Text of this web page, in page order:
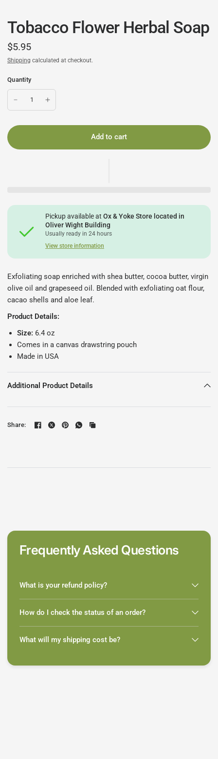
Tobacco Flower Herbal Soap
$5.95
Shipping calculated at checkout.
Quantity
Add to cart
Pickup available atOx & Yoke Store located in
Oliver Wight Building
Usually ready in 24 hours
View store information
Exfoliating soap enriched with shea butter, cocoa butter, virgin
olive oil and grapeseed oil. Blended with exfoliating oat flour,
cacao shells and aloe leaf.
Product Details:
Size: 6.4 oz
Comes in a canvas drawstring pouch
Made in USA
Additional Product Details
Share:
Frequently Asked Questions
What is your refund policy?
How do I check the status of an order?
What will my shipping cost be?